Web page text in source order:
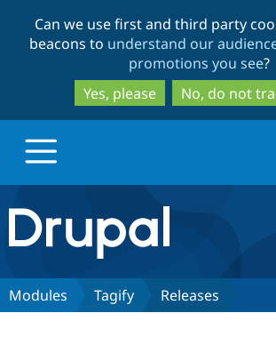
to
main
content
to
search
Can we use first and third party
beacons to understand our
promotions you see?
Yes, please
No, do not
Drupal.org home
Discover Drupal
Modules Tagify Releases